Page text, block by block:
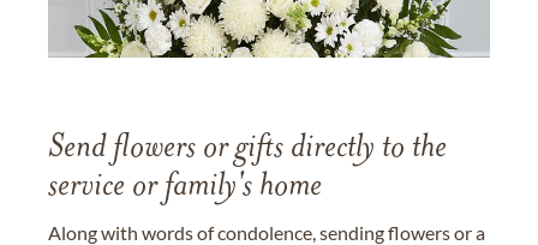
Send flowers or gifts directly to the
service or family's home
Along with words of condolence, sending flowers or a